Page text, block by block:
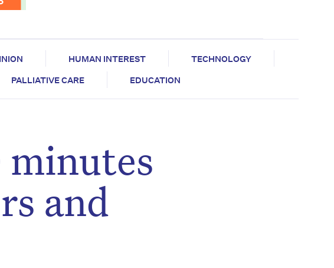
HUMAN INTEREST
TECHNOLOGY
PALLIATIVE CARE EDUCATION
and